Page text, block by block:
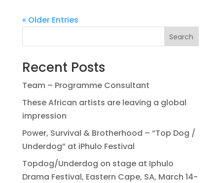
« Older Entries
Search
Recent Posts
Team – Programme Consultant
These African artists are leaving a global
impression
Power, Survival & Brotherhood – “Top Dog /
Underdog” at iPhulo Festival
Topdog/Underdog on stage at Iphulo
Drama Festival, Eastern Cape, SA, March 14-